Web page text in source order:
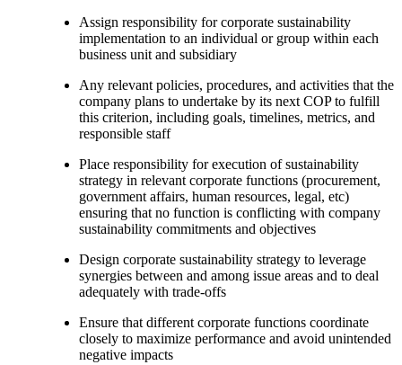
Assign responsibility for corporate sustainability
implementation to an individual or group within each
business unit and subsidiary
Any relevant policies, procedures, and activities that the
company plans to undertake by its next COP to fulfill
this criterion, including goals, timelines, metrics, and
responsible staff
Place responsibility for execution of sustainability
strategy in relevant corporate functions (procurement,
government affairs, human resources, legal, etc)
ensuring that no function is conflicting with company
sustainability commitments and objectives
Design corporate sustainability strategy to leverage
synergies between and among issue areas and to deal
adequately with trade-offs
Ensure that different corporate functions coordinate
closely to maximize performance and avoid unintended
negative impacts